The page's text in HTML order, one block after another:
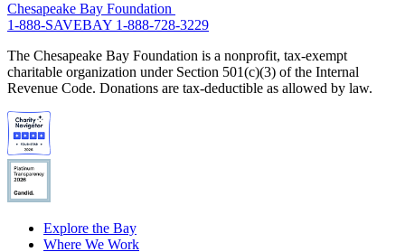
Chesapeake Bay Foundation
1-888-SAVEBAY 1-888-728-3229
The Chesapeake Bay Foundation is a nonprofit, tax-exempt
charitable organization under Section 501(c)(3) of the Internal
Revenue Code. Donations are tax-deductible as allowed by law.
Explore the Bay
Where We Work